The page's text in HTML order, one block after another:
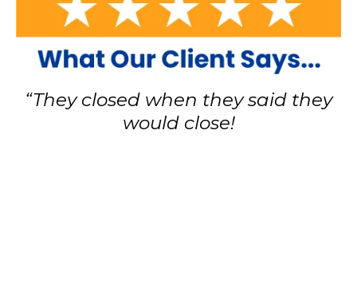
“They closed when they said they
would close!